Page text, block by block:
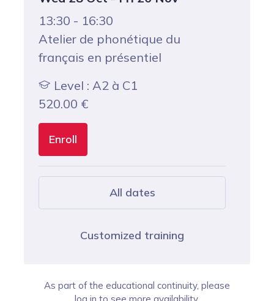
13:30 - 16:30
Atelier de phonétique du
français en présentiel
Level : A2 à C1
520.00 €
Enroll
All dates
Customized training
As part of the educational continuity, please